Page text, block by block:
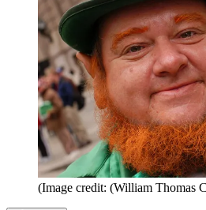
(Image credit: (William Thomas